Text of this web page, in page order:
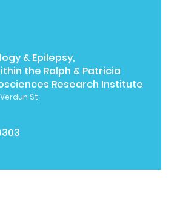
& Epilepsy,
the Ralph & Patricia
Research Institute
St,